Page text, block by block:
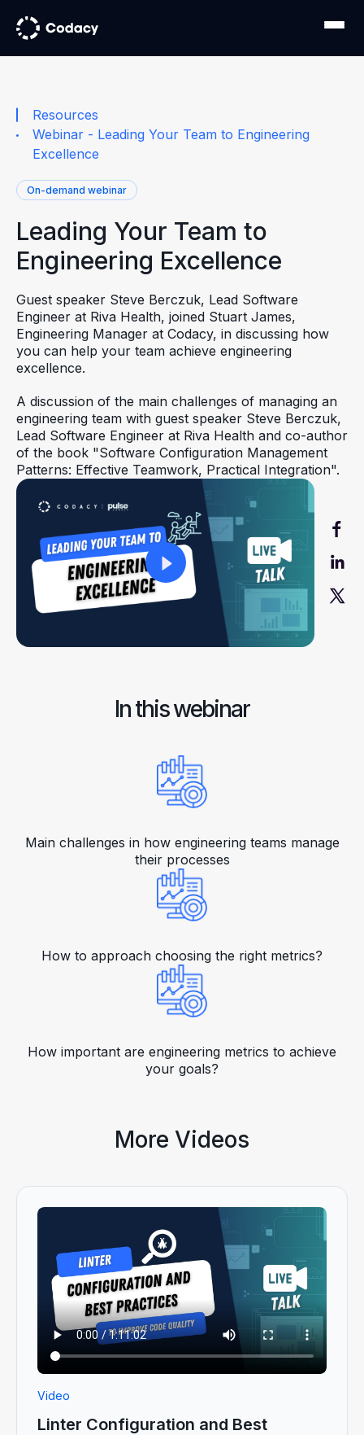
Resources
Webinar - Leading Your Team to Engineering
Excellence
On-demand webinar
Leading Your Team to
Engineering Excellence
Guest speaker Steve Berczuk, Lead Software
Engineer at Riva Health, joined Stuart James,
Engineering Manager at Codacy, in discussing how
you can help your team achieve engineering
excellence.
A discussion of the main challenges of managing an
engineering team with guest speaker Steve Berczuk,
Lead Software Engineer at Riva Health and co-author
of the book "Software Configuration Management
Patterns: Effective Teamwork, Practical Integration".
In this webinar
Main challenges in how engineering teams manage
their processes
How to approach choosing the right metrics?
How important are engineering metrics to achieve
your goals?
More Videos
Video
Linter Configuration and Best